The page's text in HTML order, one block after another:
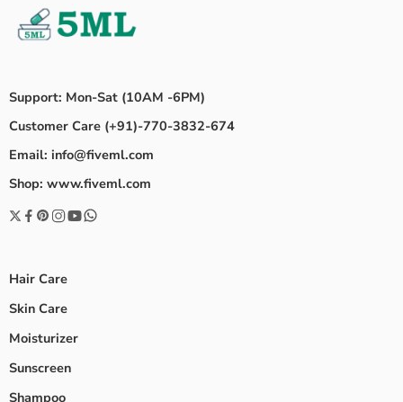
Support: Mon-Sat (10AM -6PM)
Customer Care (+91)-770-3832-674
Email: info@fiveml.com
Shop: www.fiveml.com
Hair Care
Skin Care
Moisturizer
Sunscreen
Shampoo